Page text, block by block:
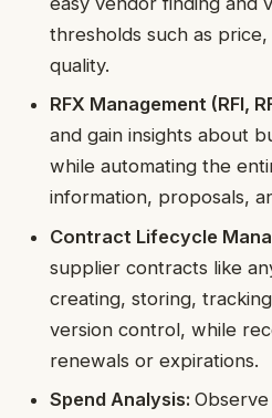
thresholds such as
quality.
RFX Management (RFI,
and gain insights about
while automating the
information, proposals,
Contract Lifecycle
supplier contracts like
creating, storing,
version control, while
renewals or expirations.
Spend Analysis: